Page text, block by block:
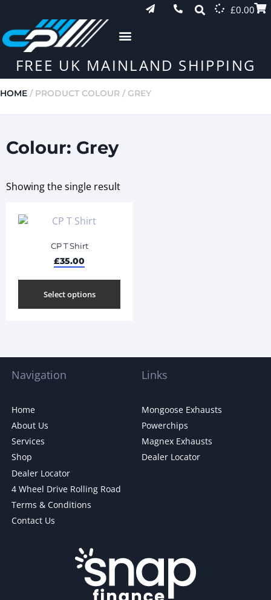
£0.00
FREE UK MAINLAND SHIPPING
HOME / PRODUCT COLOUR / GREY
Colour: Grey
Showing the single result
CP T Shirt
£35.00
Select options
Navigation
Home
About Us
Services
Shop
Dealer Locator
4 Wheel Drive Rolling Road
Terms & Conditions
Contact Us
Links
Mongoose Exhausts
Powerchips
Magnex Exhausts
Dealer Locator